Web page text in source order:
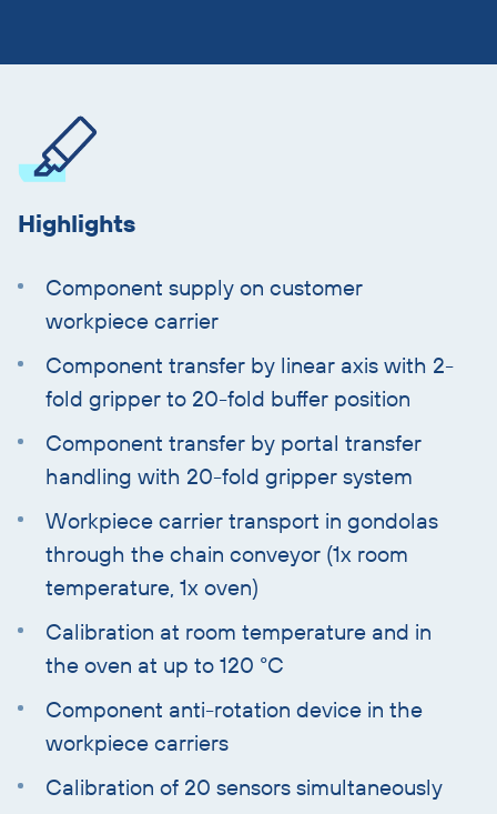
product
information
Highlights
Component supply on customer
workpiece carrier
Component transfer by linear axis with 2-
fold gripper to 20-fold buffer position
Component transfer by portal transfer
handling with 20-fold gripper system
Workpiece carrier transport in gondolas
through the chain conveyor (1x room
temperature, 1x oven)
Calibration at room temperature and in
the oven at up to 120 °C
Component anti-rotation device in the
workpiece carriers
Calibration of 20 sensors simultaneously